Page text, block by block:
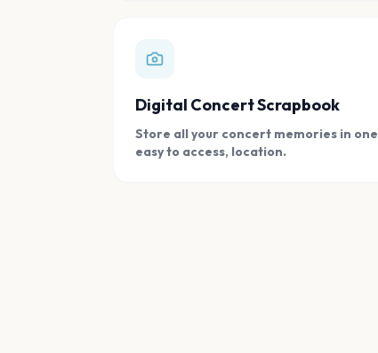
Digital Concert Scrapbook
Store all your concert memories in
easy to access, location.